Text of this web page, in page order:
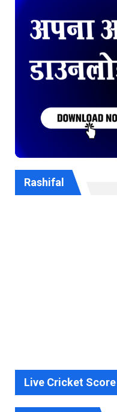
Rashifal
Live Cricket Score